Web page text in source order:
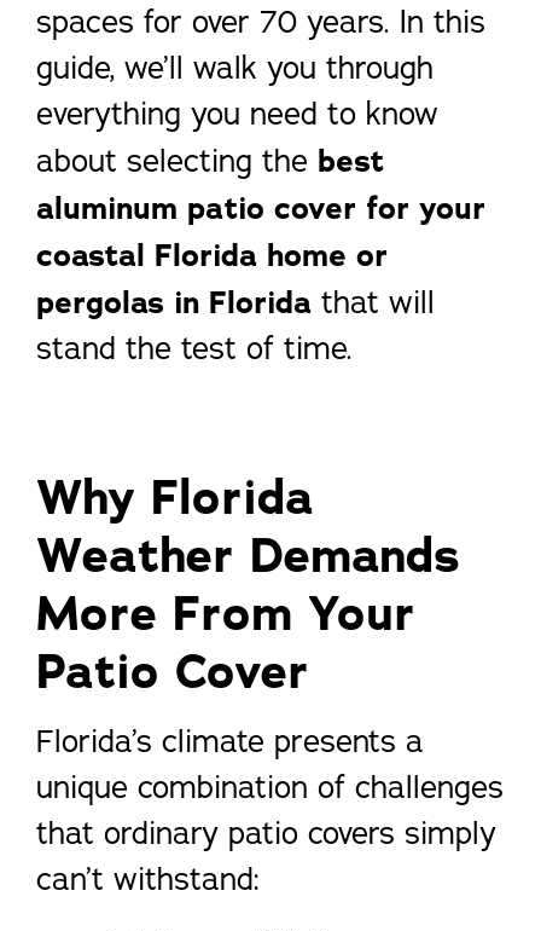
spaces for over 70 years. In this
guide, we’ll walk you through
everything you need to know
about selecting the best
aluminum patio cover for your
coastal Florida home or
pergolas in Florida that will
stand the test of time.
Why Florida
Weather Demands
More From Your
Patio Cover
Florida’s climate presents a
unique combination of challenges
that ordinary patio covers simply
can’t withstand: